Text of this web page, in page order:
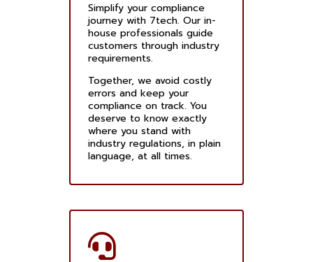
Simplify your compliance
journey with 7tech. Our in-
house professionals guide
customers through industry
requirements.
Together, we avoid costly
errors and keep your
compliance on track. You
deserve to know exactly
where you stand with
industry regulations, in plain
language, at all times.